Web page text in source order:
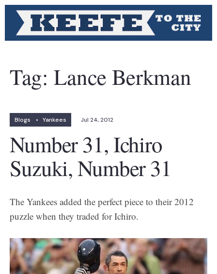
Tag: Lance Berkman
Blogs • Yankees Jul 24, 2012
Number 31, Ichiro
Suzuki, Number 31
The Yankees added the perfect piece to their 2012
puzzle when they traded for Ichiro.